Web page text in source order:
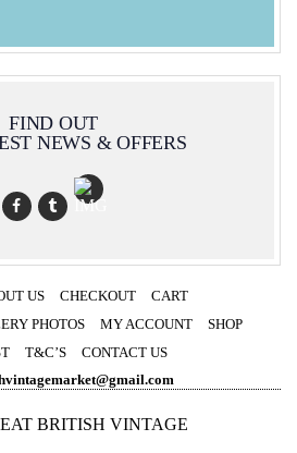
FIND OUT
NEWS & OFFERS
US CHECKOUT
CART
PHOTOS
MY ACCOUNT
SHOP
T&C’S
CONTACT US
BRITISH VINTAGE